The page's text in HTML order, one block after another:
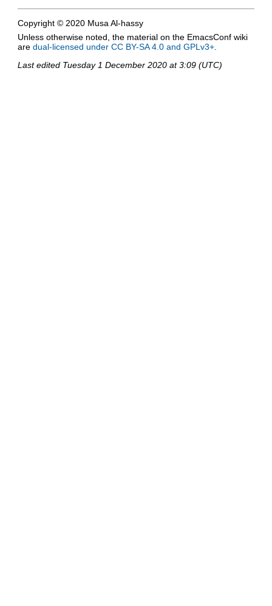
Copyright © 2020 Musa Al-hassy
Unless otherwise noted, the material on the EmacsConf wiki
are dual-licensed under CC BY-SA 4.0 and GPLv3+.
Last edited Tuesday 1 December 2020 at 3:09 (UTC)